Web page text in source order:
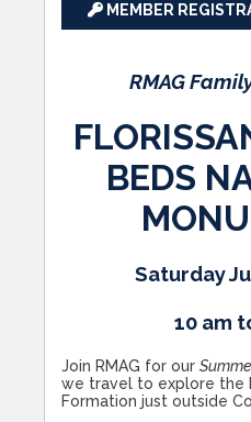
MEMBER
RMAG
BEDS
Saturday
10 am
Join RMAG for our
we travel to explore the
Formation just outside